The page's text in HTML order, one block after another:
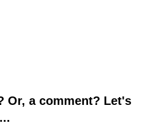
Or, a comment? Let's